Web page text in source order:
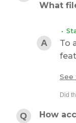
What
•
To
See
How